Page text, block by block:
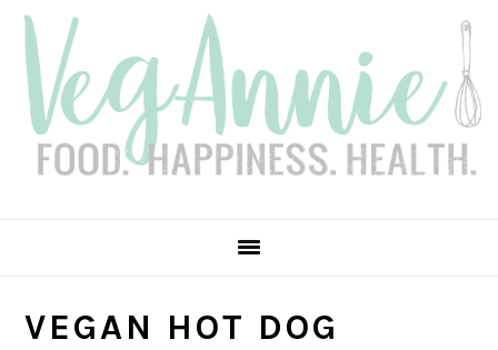
Skip
primary
navigation
Skip
main
content
Skip
primary
sidebar
Skip
footer
VEGAN HOT DOG